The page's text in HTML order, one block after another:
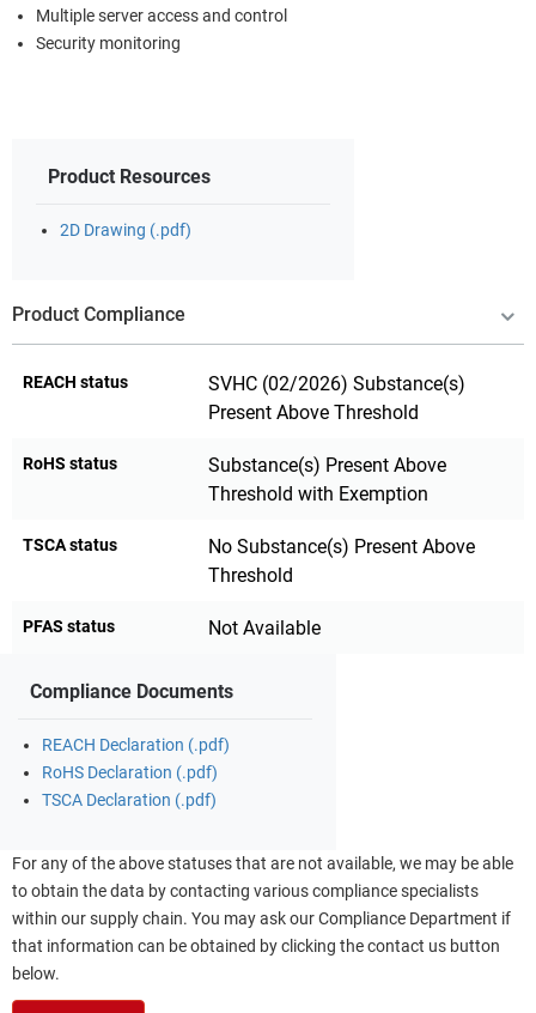
Multiple server access and control
Security monitoring
Product Resources
2D Drawing (.pdf)
Product Compliance
REACH status
SVHC (02/2026) Substance(s)
Present Above Threshold
RoHS status
Substance(s) Present Above
Threshold with Exemption
TSCA status
No Substance(s) Present Above
Threshold
PFAS status Not Available
Compliance Documents
REACH Declaration (.pdf)
RoHS Declaration (.pdf)
TSCA Declaration (.pdf)
For any of the above statuses that are not available, we may be able
to obtain the data by contacting various compliance specialists
within our supply chain. You may ask our Compliance Department if
that information can be obtained by clicking the contact us button
below.